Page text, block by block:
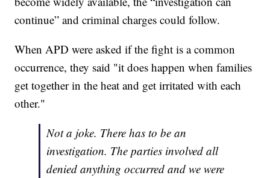
continue” and criminal charges could follow.
When APD were asked if the fight is a common
occurrence, they said "it does happen when families
get together in the heat and get irritated with each
other."
Not a joke. There has to be an
investigation. The parties involved all
denied anything occurred and we were